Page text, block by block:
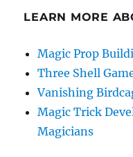
LEARN MORE
Magic Prop
Three Shell
Vanishing
Magic Trick
Magicians